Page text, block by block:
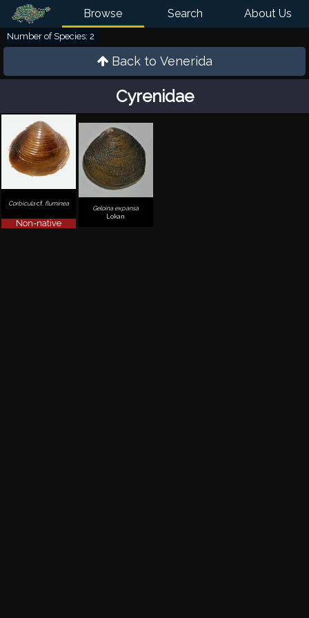
Browse Search About Us
Back to Venerida
Cyrenidae
Number of Species: 2
Corbiculacf. fluminea
Non-native
Geloina expansa
Lokan